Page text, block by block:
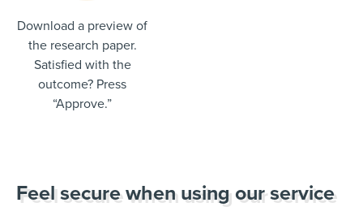
Download a preview of
the research paper.
Satisfied with the
outcome? Press
“Approve.”
Feel secure when using our service